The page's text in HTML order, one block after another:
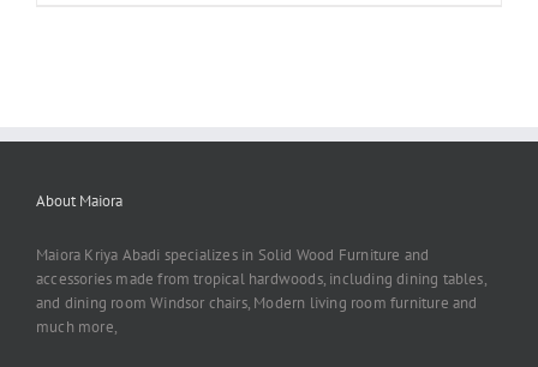
About Maiora
Maiora Kriya Abadi specializes in Solid Wood Furniture and
accessories made from tropical hardwoods, including dining tables,
and dining room Windsor chairs, Modern living room furniture and
much more,